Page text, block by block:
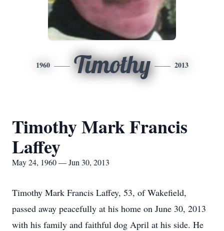
1960 Timothy 2013
Timothy Mark Francis
Laffey
May 24, 1960 — Jun 30, 2013
Timothy Mark Francis Laffey, 53, of Wakefield,
passed away peacefully at his home on June 30, 2013
with his family and faithful dog April at his side. He